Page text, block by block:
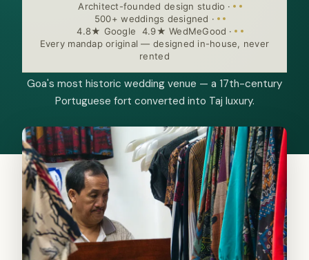
Architect-founded design studio ·
500+ weddings designed ·
4.8★ Google 4.9★ WedMeGood ·
Every mandap original — designed in-house, never
rented
Goa's most historic wedding venue — a 17th-century
Portuguese fort converted into Taj luxury.